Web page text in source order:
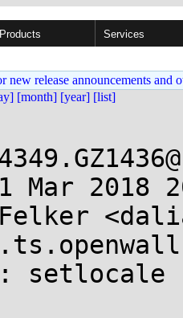
Products Services
release announcements and
[month] [year] [list]
Mar 2018